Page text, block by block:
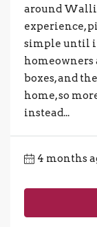
around
experience,
simple until
homeowners
boxes, and
home, so
instead...
4 months